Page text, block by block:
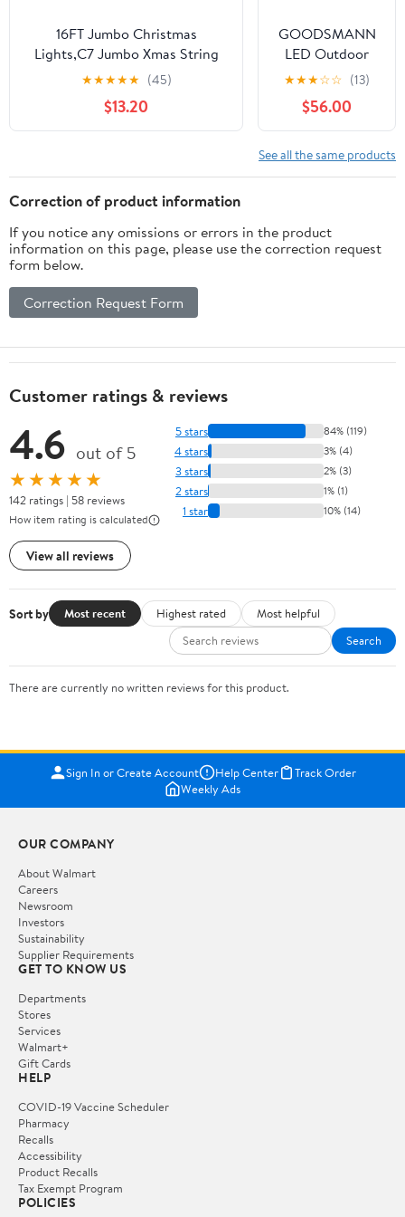
Outside Decor
(Warm White)
16FT Jumbo Christmas
Lights,C7 Jumbo Xmas String
Light Christmas Outdoor
Decorations Lights with 10
Large Diamond Pattern
Multicolor Bulb for Holiday
Decorations
★★★★★ (45)
$13.20
GOODSMANN
LED Outdoor
Low Voltage
String Lights 12V
16 PCS Bulbs
Hanging
Landscape
Lighting, 50 FT
Decorative
Lights
★★★☆☆ (13)
$56.00
See all the same products
Correction of product information
If you notice any omissions or errors in the product
information on this page, please use the correction request
form below.
Correction Request Form
Customer ratings & reviews
4.6 out of 5
★★★★★
142 ratings | 58 reviews
How item rating is calculated
View all reviews
5 stars 84% (119)
4 stars 3% (4)
3 stars 2% (3)
2 stars 1% (1)
1 star 10% (14)
Sort by Most recent Highest rated
Most helpful
Search
There are currently no written reviews for this product.
Sign In or Create Account Help Center
Track Order
Weekly Ads
OUR COMPANY
About Walmart
Careers
Newsroom
Investors
Sustainability
Supplier Requirements
GET TO KNOW US
Departments
Stores
Services
Walmart+
Gift Cards
HELP
COVID-19 Vaccine Scheduler
Pharmacy
Recalls
Accessibility
Product Recalls
Tax Exempt Program
POLICIES